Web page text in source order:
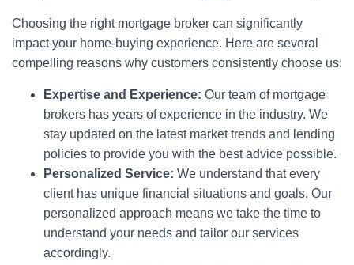
Choosing the right mortgage broker can significantly
impact your home-buying experience. Here are several
compelling reasons why customers consistently choose us:
Expertise and Experience: Our team of mortgage
brokers has years of experience in the industry. We
stay updated on the latest market trends and lending
policies to provide you with the best advice possible.
Personalized Service: We understand that every
client has unique financial situations and goals. Our
personalized approach means we take the time to
understand your needs and tailor our services
accordingly.